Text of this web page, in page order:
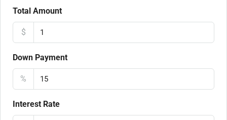
Total Amount
$
Down Payment
%
Interest Rate